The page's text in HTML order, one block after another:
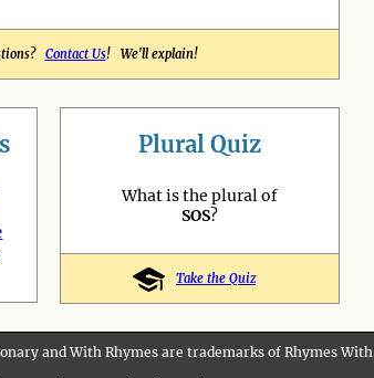
Contact Us! We'll explain!
Plural Quiz
What is the plural of
SOS?
Take the Quiz
and With Rhymes are trademarks of Rhymes